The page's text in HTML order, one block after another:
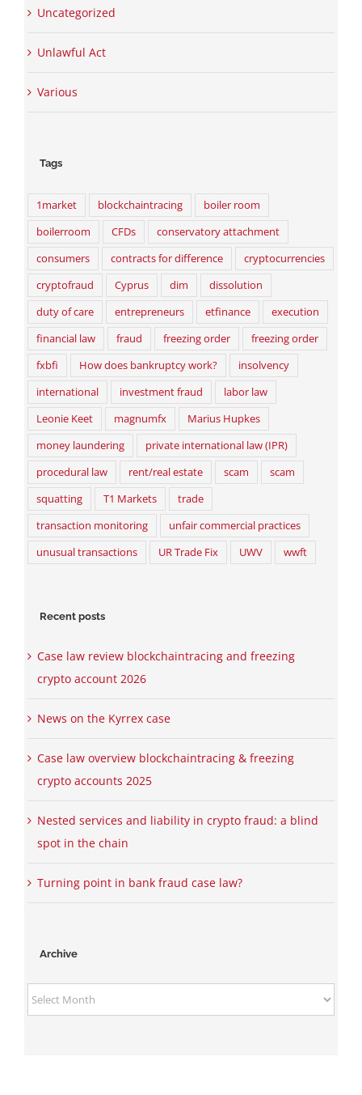
Uncategorized
Unlawful Act
Various
Tags
1market blockchaintracing
boiler room
boilerroom
CFDs
conservatory attachment
consumers
contracts for difference
cryptocurrencies
cryptofraud
Cyprus dim
dissolution
duty of care
entrepreneurs etfinance
execution
financial law
fraud freezing order
freezing order
fxbfi
How does bankruptcy work?
insolvency
international
investment fraud
labor law
Leonie Keet
magnumfx
Marius Hupkes
money laundering
private international law (IPR)
procedural law
rent/real estate scam
scam
squatting
T1 Markets
trade
transaction monitoring
unfair commercial practices
unusual transactions
UR Trade Fix UWV wwft
Recent posts
Case law review blockchaintracing and freezing
crypto account 2026
News on the Kyrrex case
Case law overview blockchaintracing & freezing
crypto accounts 2025
Nested services and liability in crypto fraud: a blind
spot in the chain
Turning point in bank fraud case law?
Archive
Archive